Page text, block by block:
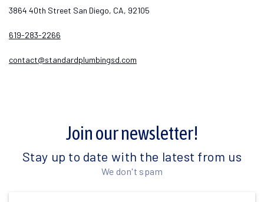
3864 40th Street San Diego, CA, 92105
619-283-2266
contact@standardplumbingsd.com
Join our newsletter!
Stay up to date with the latest from us
We don't spam